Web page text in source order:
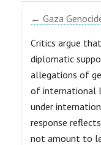
← Gaza
Critics argue
diplomatic
allegations of
of international
under
response
not amount to